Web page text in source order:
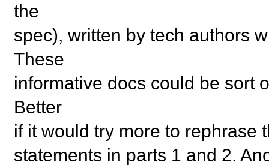
the
spec), written by tech authors
These
informative docs could be sort
Better
if it would try more to rephrase
statements in parts 1 and 2.